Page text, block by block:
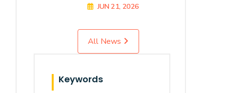
JUN 21, 2026
All News
Keywords